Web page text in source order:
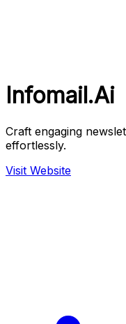
Infomail.Ai
Craft engaging
effortlessly.
Visit Website